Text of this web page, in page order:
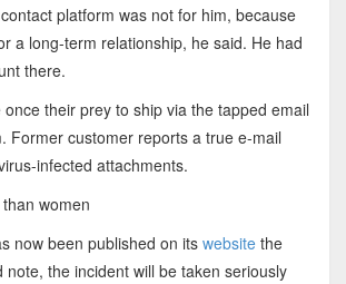
platform was not for him, because
a long-term relationship, he said. He had
there.
once their prey to ship via the tapped email
Former customer reports a true e-mail
infected attachments.
women
now been published on its websitethe
note, the incident will be taken seriously